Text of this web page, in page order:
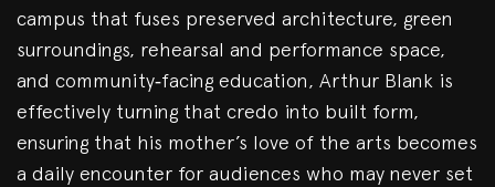
campus that fuses preserved architecture, green
surroundings, rehearsal and performance space,
and community‑facing education, Arthur Blank is
effectively turning that credo into built form,
ensuring that his mother’s love of the arts becomes
a daily encounter for audiences who may never set